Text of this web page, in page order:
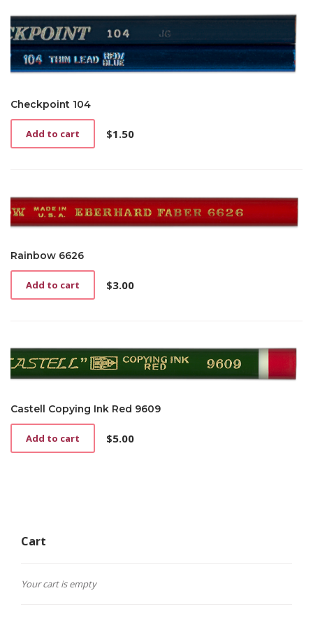
Checkpoint 104
$1.50
Add to cart
Rainbow 6626
$3.00
Add to cart
Castell Copying Ink Red 9609
$5.00
Add to cart
Cart
Your cart is empty